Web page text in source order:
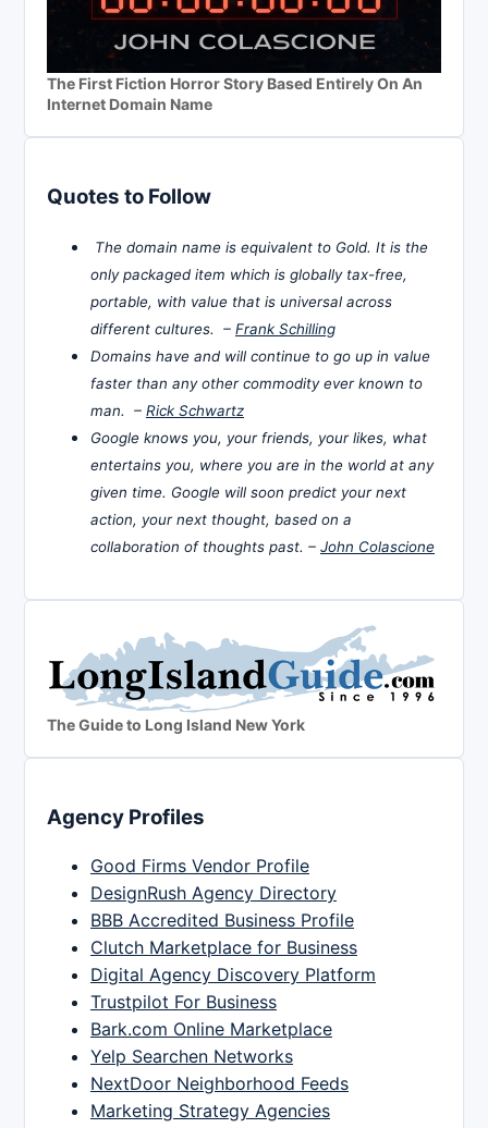
The First Fiction Horror Story Based Entirely On An
Internet Domain Name
Quotes to Follow
The domain name is equivalent to Gold. It is the
only packaged item which is globally tax-free,
portable, with value that is universal across
different cultures. – Frank Schilling
Domains have and will continue to go up in value
faster than any other commodity ever known to
man. – Rick Schwartz
Google knows you, your friends, your likes, what
entertains you, where you are in the world at any
given time. Google will soon predict your next
action, your next thought, based on a
collaboration of thoughts past. – John Colascione
The Guide to Long Island New York
Agency Profiles
Good Firms Vendor Profile
DesignRush Agency Directory
BBB Accredited Business Profile
Clutch Marketplace for Business
Digital Agency Discovery Platform
Trustpilot For Business
Bark.com Online Marketplace
Yelp Searchen Networks
NextDoor Neighborhood Feeds
Marketing Strategy Agencies